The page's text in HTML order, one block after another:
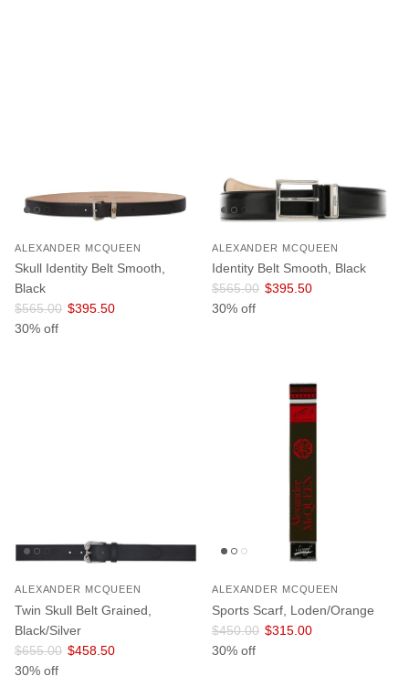
ALEXANDER MCQUEEN
Skull Identity Belt Smooth,
Black
Regular price
$565.00 Sale price
$395.50
30% off
ALEXANDER MCQUEEN
Identity Belt Smooth, Black
Regular price
$565.00 Sale price
$395.50
30% off
ALEXANDER MCQUEEN
Twin Skull Belt Grained,
Black/Silver
Regular price
$655.00 Sale price
$458.50
30% off
ALEXANDER MCQUEEN
Sports Scarf, Loden/Orange
Regular price
$450.00 Sale price
$315.00
30% off